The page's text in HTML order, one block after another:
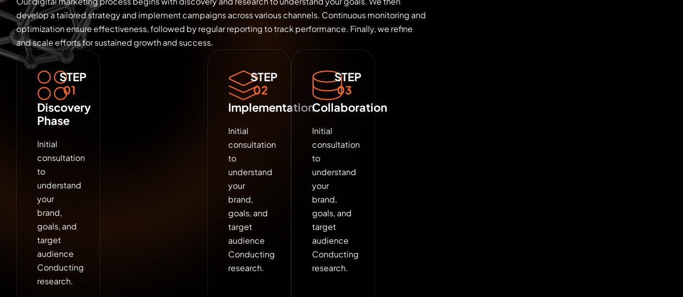
develop a tailored strategy and implement campaigns across various channels. Continuous monitoring and
optimization ensure effectiveness, followed by regular reporting to track performance. Finally, we refine
and scale efforts for sustained growth and success.
STEP
01
Discovery
Phase
Initial
consultation
to
understand
your
brand,
goals, and
target
audience
Conducting
research.
STEP
02
Implementation
Initial
consultation
to
understand
your
brand,
goals, and
target
audience
Conducting
research.
STEP
03
Collaboration
Initial
consultation
to
understand
your
brand,
goals, and
target
audience
Conducting
research.